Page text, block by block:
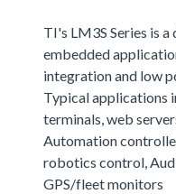
TI's LM3S Series is
embedded
integration and low
Typical applications
terminals, web
Automation
robotics control,
GPS/fleet monitors